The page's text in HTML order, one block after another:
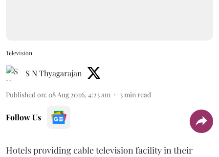
Television
S N Thyagarajan
Published on: 08 Aug 2026, 4:23 am 3min read
Follow Us
Hotels providing cable television facility in their